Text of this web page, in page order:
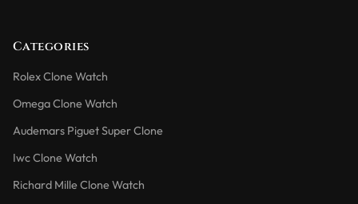
Categories
Rolex Clone Watch
Omega Clone Watch
Audemars Piguet Super Clone
Iwc Clone Watch
Richard Mille Clone Watch